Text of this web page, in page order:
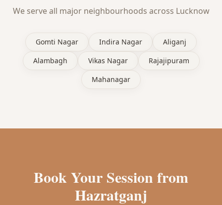
We serve all major neighbourhoods across Lucknow
Gomti Nagar Indira Nagar
Aliganj
Alambagh
Vikas Nagar
Rajajipuram
Mahanagar
Book Your Session from
Hazratganj